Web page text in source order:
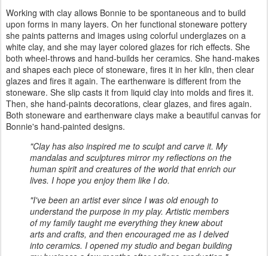
Working with clay allows Bonnie to be spontaneous and to build
upon forms in many layers. On her functional stoneware pottery
she paints patterns and images using colorful underglazes on a
white clay, and she may layer colored glazes for rich effects. She
both wheel-throws and hand-builds her ceramics. She hand-makes
and shapes each piece of stoneware, fires it in her kiln, then clear
glazes and fires it again. The earthenware is different from the
stoneware. She slip casts it from liquid clay into molds and fires it.
Then, she hand-paints decorations, clear glazes, and fires again.
Both stoneware and earthenware clays make a beautiful canvas for
Bonnie's hand-painted designs.
"Clay has also inspired me to sculpt and carve it. My
mandalas and sculptures mirror my reflections on the
human spirit and creatures of the world that enrich our
lives. I hope you enjoy them like I do.
"I've been an artist ever since I was old enough to
understand the purpose in my play. Artistic members
of my family taught me everything they knew about
arts and crafts, and then encouraged me as I delved
into ceramics. I opened my studio and began building